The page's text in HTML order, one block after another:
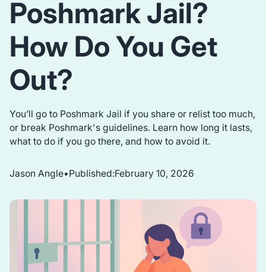
Poshmark Jail?
How Do You Get
Out?
You’ll go to Poshmark Jail if you share or relist too much,
or break Poshmark's guidelines. Learn how long it lasts,
what to do if you go there, and how to avoid it.
Jason Angle•Published:February 10, 2026